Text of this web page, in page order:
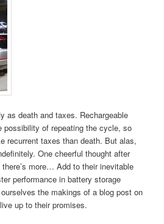
as death and taxes. Rechargeable
possibility of repeating the cycle, so
recurrent taxes than death. But alas,
One cheerful thought after
more… Add to their inevitable
performance in battery storage
the makings of a blog post on
up to their promises.